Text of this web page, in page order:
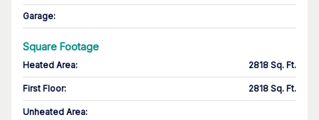
Garage:
Square Footage
Heated Area: 2818 Sq. Ft.
First Floor: 2818 Sq. Ft.
Unheated Area: